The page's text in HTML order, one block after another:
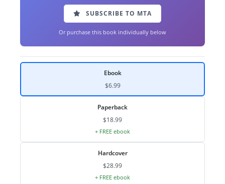
SUBSCRIBE TO MTA
Or purchase this book individually below
Ebook
$6.99
Paperback
$18.99
+ FREE ebook
Hardcover
$28.99
+ FREE ebook